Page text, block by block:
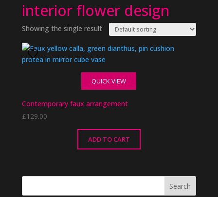
interior flower design
Showing the single result
QUICK VIEW
Contemporary faux arrangement
£129.00
ADD TO CART